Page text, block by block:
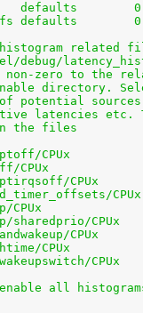
+nodev	/
+nodev	/sys/
related
debug/
non-zero to the
directory.
potential
latencies etc.
the files
CPUx
CPUx
CPUx
CPUx
sharedprio/CPUx
CPUx
CPUx
CPUx
all